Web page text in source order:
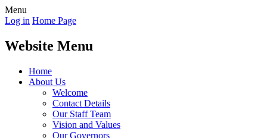
Menu
Log in Home Page
Website Menu
Home
About Us
Welcome
Contact Details
Our Staff Team
Vision and Values
Our Governors